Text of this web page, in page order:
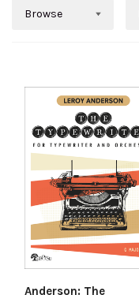
Browse
Anderson: The